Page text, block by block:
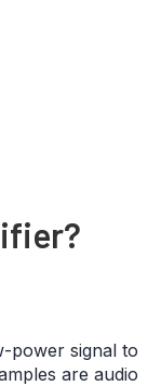
power signal to
are audio